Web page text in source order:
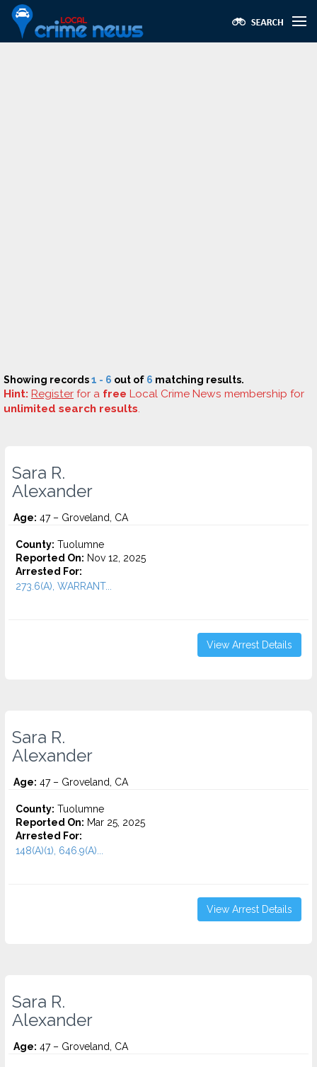
Showing records1 - 6 out of 6 matching results.
Hint: Register for a free Local Crime News membership for
unlimited search results.
Sara R.
Alexander
Age: 47 – Groveland, CA
County: Tuolumne
Reported On: Nov 12, 2025
Arrested For:
273.6(A), WARRANT...
View Arrest Details
Sara R.
Alexander
Age: 47 – Groveland, CA
County: Tuolumne
Reported On: Mar 25, 2025
Arrested For:
148(A)(1), 646.9(A)...
View Arrest Details
Sara R.
Alexander
Age: 47 – Groveland, CA